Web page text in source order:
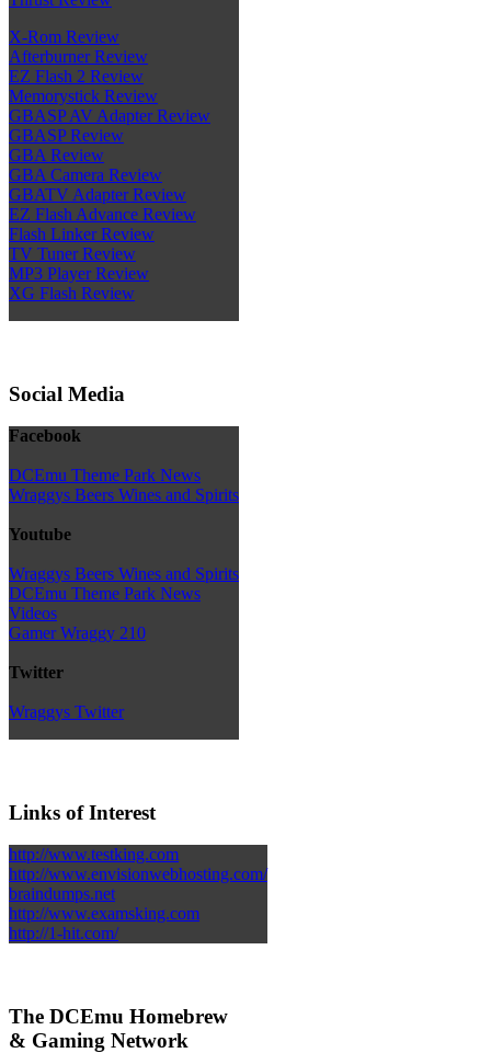
X-Rom Review
Afterburner Review
EZ Flash 2 Review
Memorystick Review
GBASP AV Adapter Review
GBASP Review
GBA Review
GBA Camera Review
GBATV Adapter Review
EZ Flash Advance Review
Flash Linker Review
TV Tuner Review
MP3 Player Review
XG Flash Review
Social Media
Facebook
DCEmu Theme Park News
Wraggys Beers Wines and Spirits
Youtube
Wraggys Beers Wines and Spirits
DCEmu Theme Park News
Videos
Gamer Wraggy 210
Twitter
Wraggys Twitter
Links of Interest
http://www.testking.com
http://www.envisionwebhosting.com/
braindumps.net
http://www.examsking.com
http://1-hit.com/
The DCEmu Homebrew
& Gaming Network